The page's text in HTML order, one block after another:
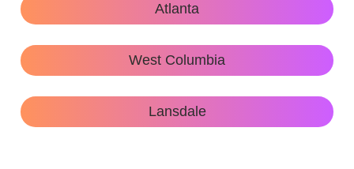
Atlanta
West Columbia
Lansdale